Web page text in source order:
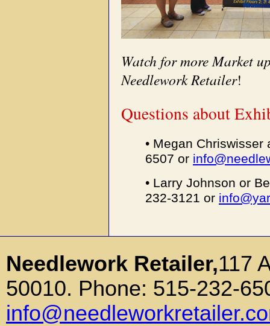
Watch for more Market
Needlework Retailer!
Questions about
• Megan
6507 or
• Larry Johnson or
232-3121 or
Needlework Retailer,117
50010. Phone: 515-232-